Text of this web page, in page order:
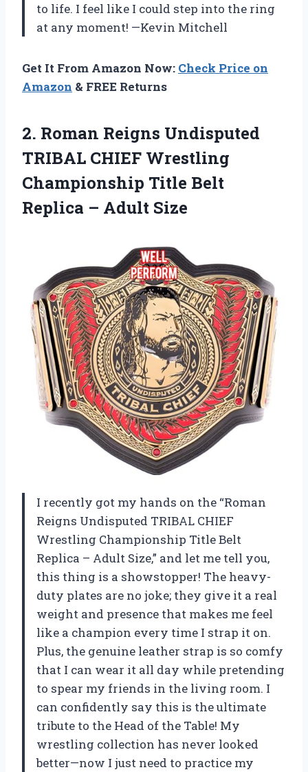
to life. I feel like I could step into the ring
at any moment! —Kevin Mitchell
Get It From Amazon Now: Check Price on
Amazon & FREE Returns
2. Roman Reigns Undisputed
TRIBAL CHIEF Wrestling
Championship Title Belt
Replica – Adult Size
I recently got my hands on the “Roman
Reigns Undisputed TRIBAL CHIEF
Wrestling Championship Title Belt
Replica – Adult Size,” and let me tell you,
this thing is a showstopper! The heavy-
duty plates are no joke; they give it a real
weight and presence that makes me feel
like a champion every time I strap it on.
Plus, the genuine leather strap is so comfy
that I can wear it all day while pretending
to spear my friends in the living room. I
can confidently say this is the ultimate
tribute to the Head of the Table! My
wrestling collection has never looked
better—now I just need to practice my